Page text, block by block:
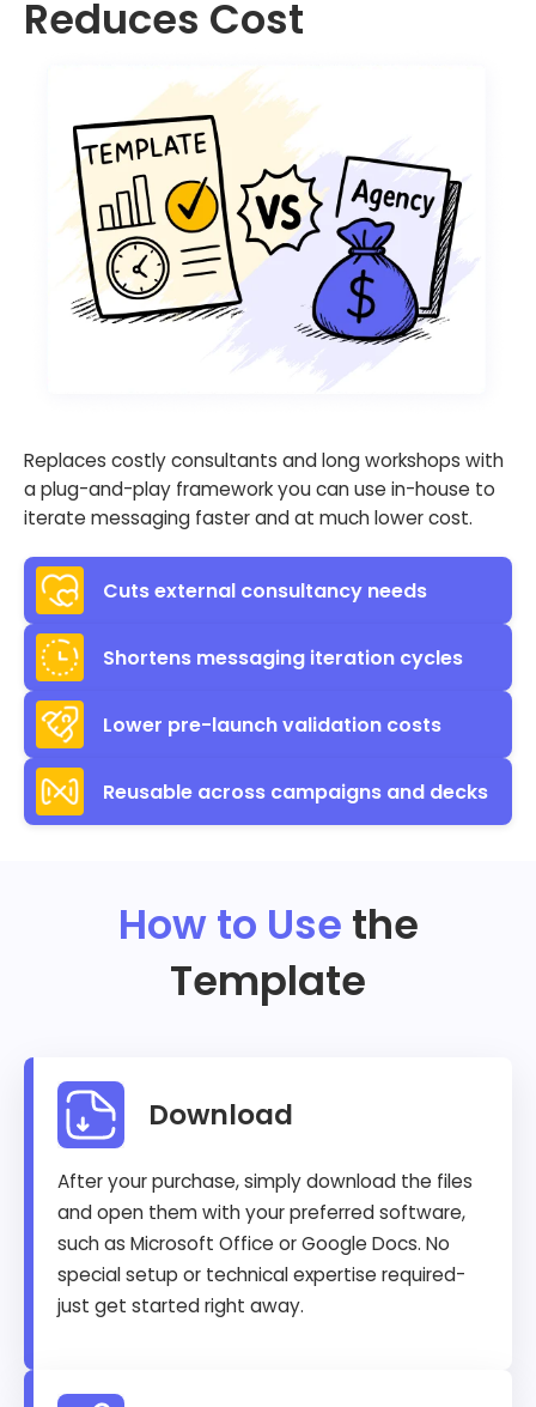
Reduces Cost
Replaces costly consultants and long workshops with
a plug-and-play framework you can use in-house to
iterate messaging faster and at much lower cost.
Cuts external consultancy needs
Shortens messaging iteration cycles
Lower pre-launch validation costs
Reusable across campaigns and decks
How to Use the
Template
Download
After your purchase, simply download the files
and open them with your preferred software,
such as Microsoft Office or Google Docs. No
special setup or technical expertise required-
just get started right away.